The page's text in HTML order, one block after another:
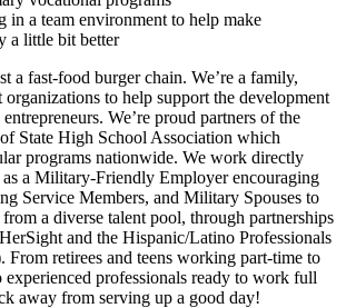
in a team environment to help make
a little bit better
a fast-food burger chain. We’re a family,
to help support the development
We’re proud partners of the
State High School Association which
programs nationwide. We work directly
a Military-Friendly Employer encouraging
Service Members, and Military Spouses to
a diverse talent pool, through partnerships
and the Hispanic/Latino Professionals
retirees and teens working part-time to
experienced professionals ready to work full
away from serving up a good day!